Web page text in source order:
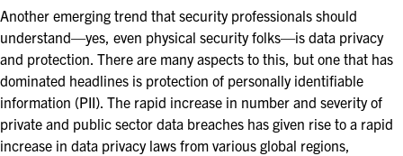
Another emerging trend that security professionals should
understand—yes, even physical security folks—is data privacy
and protection. There are many aspects to this, but one that has
dominated headlines is protection of personally identifiable
information (PII). The rapid increase in number and severity of
private and public sector data breaches has given rise to a rapid
increase in data privacy laws from various global regions,